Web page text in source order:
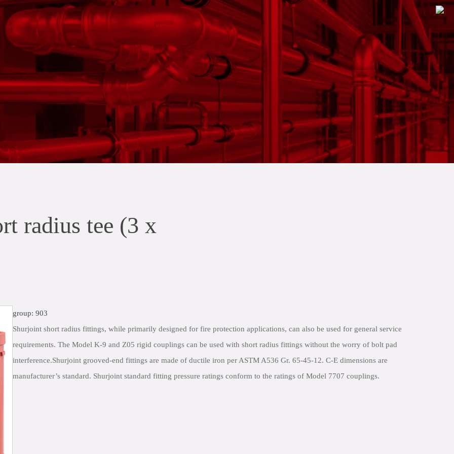
radius tee (3 x
group: 903
Shurjoint short radius fittings, while primarily designed for fire protection applications, can also be used for general service
requirements. The Model K-9 and Z05 rigid couplings can be used with short radius fittings without the worry of bolt pad
interference.Shurjoint grooved-end fittings are made of ductile iron per ASTM A536 Gr. 65-45-12. C-E dimensions are
manufacturer’s standard. Shurjoint standard fitting pressure ratings conform to the ratings of Model 7707 couplings.